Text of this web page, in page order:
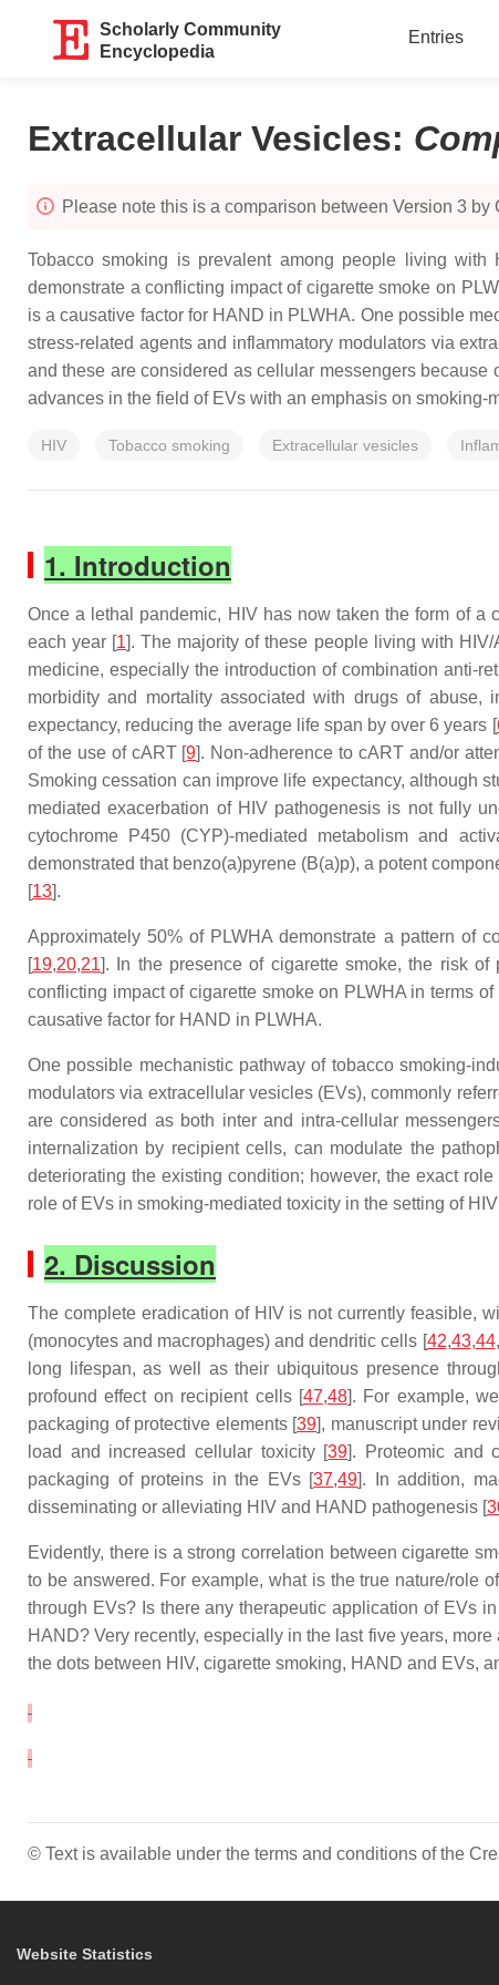
Scholarly Community
Encyclopedia
Entries
Extracellular Vesicles:
Please note this is a comparison between Version 3
Tobacco smoking is prevalent among people living
demonstrate a conflicting impact of cigarette smoke on
is a causative factor for HAND in PLWHA. One possible
stress-related agents and inflammatory modulators via
and these are considered as cellular messengers
advances in the field of EVs with an emphasis on
HIV Tobacco smoking Extracellular vesicles
1. Introduction
Once a lethal pandemic, HIV has now taken the form of
each year [1]. The majority of these people living with
medicine, especially the introduction of combination anti-
morbidity and mortality associated with drugs of
expectancy, reducing the average life span by over 6 years [
of the use of cART [9]. Non-adherence to cART and/or
Smoking cessation can improve life expectancy, although
mediated exacerbation of HIV pathogenesis is not fully
cytochrome P450 (CYP)-mediated metabolism and
demonstrated that benzo(a)pyrene (B(a)p), a potent
[13].
Approximately 50% of PLWHA demonstrate a pattern of
[19,20,21]. In the presence of cigarette smoke, the risk
conflicting impact of cigarette smoke on PLWHA in terms
causative factor for HAND in PLWHA.
One possible mechanistic pathway of tobacco smoking-
modulators via extracellular vesicles (EVs), commonly
are considered as both inter and intra-cellular
internalization by recipient cells, can modulate the
deteriorating the existing condition; however, the exact
role of EVs in smoking-mediated toxicity in the setting of
2. Discussion
The complete eradication of HIV is not currently feasible,
(monocytes and macrophages) and dendritic cells [42,43,44,
long lifespan, as well as their ubiquitous presence
profound effect on recipient cells [47,48]. For example,
packaging of protective elements [39], manuscript under
load and increased cellular toxicity [39]. Proteomic and
packaging of proteins in the EVs [37,49]. In addition,
disseminating or alleviating HIV and HAND pathogenesis [
Evidently, there is a strong correlation between cigarette
to be answered. For example, what is the true nature/role
through EVs? Is there any therapeutic application of EVs
HAND? Very recently, especially in the last five years,
the dots between HIV, cigarette smoking, HAND and EVs,
© Text is available under the terms and conditions of the
Website Statistics